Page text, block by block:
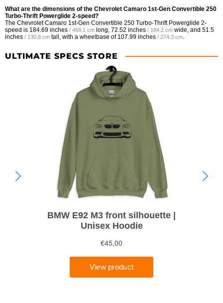
What are the dimensions of the Chevrolet Camaro 1st-Gen Convertible 250
Turbo-Thrift Powerglide 2-speed?
The Chevrolet Camaro 1st-Gen Convertible 250 Turbo-Thrift Powerglide 2-
speed is 184.69 inches / 469.1 cm long, 72.52 inches / 184.2 cm wide, and 51.5
inches / 130.8 cm tall, with a wheelbase of 107.99 inches / 274.3 cm.
ULTIMATE SPECS STORE